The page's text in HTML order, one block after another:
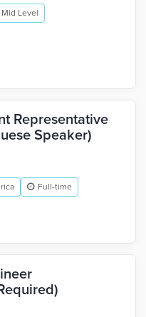
Mid Level
Representative
Speaker)
Full-time